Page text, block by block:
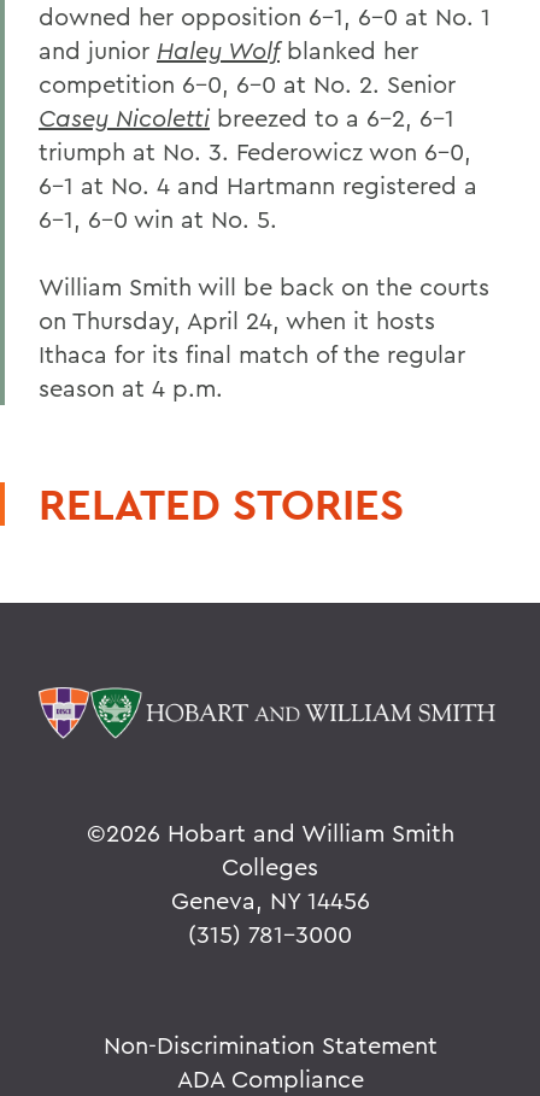
downed her opposition 6-1, 6-0 at No. 1
and junior Haley Wolfblanked her
competition 6-0, 6-0 at No. 2. Senior
Casey Nicoletti breezed to a 6-2, 6-1
triumph at No. 3. Federowicz won 6-0,
6-1 at No. 4 and Hartmann registered a
6-1, 6-0 win at No. 5.
William Smith will be back on the courts
on Thursday, April 24, when it hosts
Ithaca for its final match of the regular
season at 4 p.m.
RELATED STORIES
©2026 Hobart and William Smith
Colleges
Geneva, NY 14456
(315) 781-3000
Non-Discrimination Statement
ADA Compliance